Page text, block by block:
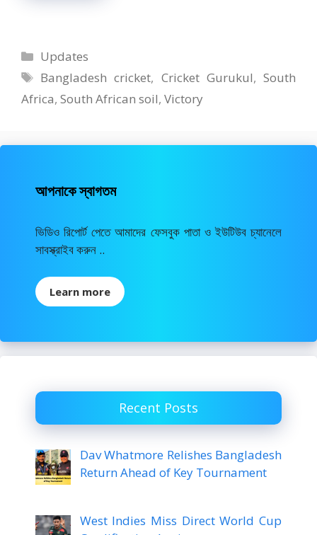
Categories
Updates
Tags
Bangladesh cricket, Cricket Gurukul, South
Africa, South African soil, Victory
আপনাকে স্বাগতম
ভিডিও রিপোর্ট পেতে আমাদের ফেসবুক পাতা ও ইউটিউব চ্যানেলে
সাবস্ক্রাইব করুন ..
Learn more
Recent Posts
Dav Whatmore Relishes Bangladesh
Return Ahead of Key Tournament
West Indies Miss Direct World Cup